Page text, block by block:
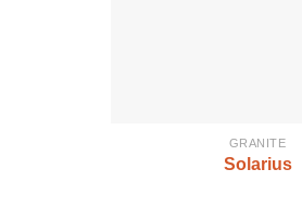
GRANITE
Solarius